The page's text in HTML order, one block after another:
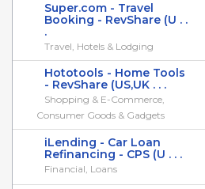
Super.com - Travel
Booking - RevShare (U . .
.
Travel, Hotels & Lodging
Hototools - Home Tools
- RevShare (US,UK . . .
Shopping & E-Commerce,
Consumer Goods & Gadgets
iLending - Car Loan
Refinancing - CPS (U . . .
Financial, Loans